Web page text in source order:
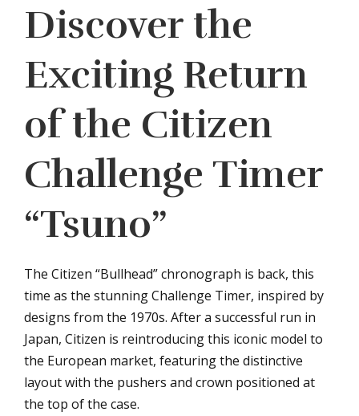
Discover the
Exciting Return
of the Citizen
Challenge Timer
“Tsuno”
The Citizen “Bullhead” chronograph is back, this
time as the stunning Challenge Timer, inspired by
designs from the 1970s. After a successful run in
Japan, Citizen is reintroducing this iconic model to
the European market, featuring the distinctive
layout with the pushers and crown positioned at
the top of the case.